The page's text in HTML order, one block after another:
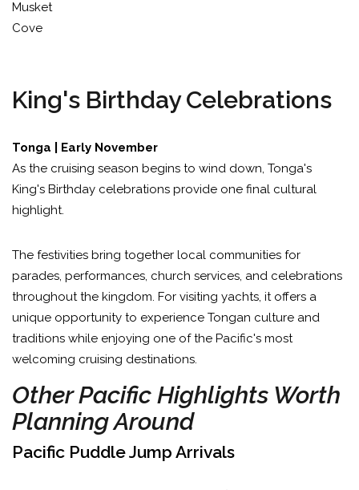
King's Birthday Celebrations
Tonga | Early November
As the cruising season begins to wind down, Tonga's
King's Birthday celebrations provide one final cultural
highlight.
The festivities bring together local communities for
parades, performances, church services, and celebrations
throughout the kingdom. For visiting yachts, it offers a
unique opportunity to experience Tongan culture and
traditions while enjoying one of the Pacific's most
welcoming cruising destinations.
Other Pacific Highlights Worth
Planning Around
Pacific Puddle Jump Arrivals